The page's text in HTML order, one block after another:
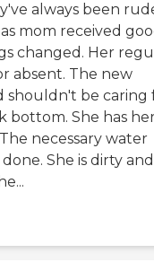
always been
mom received
changed. Her
absent. The new
shouldn't be caring
bottom. She has
necessary water
She is dirty and